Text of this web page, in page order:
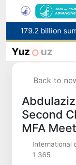
Yuz uz
Back to
Second
MFA
International
1 365